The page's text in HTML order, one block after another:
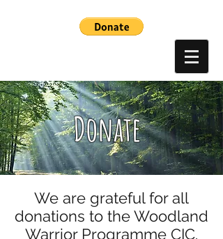
Donate
We are grateful for all
donations to the Woodland
Warrior Programme CIC.